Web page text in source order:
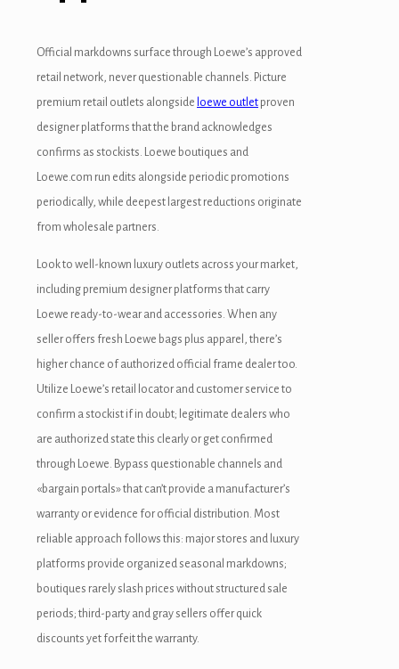
satın al
panel
panel
panel
panel
panel
Official markdowns surface through Loewe’s approved
retail network, never questionable channels. Picture
premium retail outlets alongside loewe outlet proven
designer platforms that the brand acknowledges
confirms as stockists. Loewe boutiques and
Loewe.com run edits alongside periodic promotions
periodically, while deepest largest reductions originate
from wholesale partners.
Look to well-known luxury outlets across your market,
including premium designer platforms that carry
Loewe ready-to-wear and accessories. When any
seller offers fresh Loewe bags plus apparel, there’s
higher chance of authorized official frame dealer too.
Utilize Loewe’s retail locator and customer service to
confirm a stockist if in doubt; legitimate dealers who
are authorized state this clearly or get confirmed
through Loewe. Bypass questionable channels and
«bargain portals» that can’t provide a manufacturer’s
warranty or evidence for official distribution. Most
reliable approach follows this: major stores and luxury
platforms provide organized seasonal markdowns;
boutiques rarely slash prices without structured sale
periods; third-party and gray sellers offer quick
discounts yet forfeit the warranty.